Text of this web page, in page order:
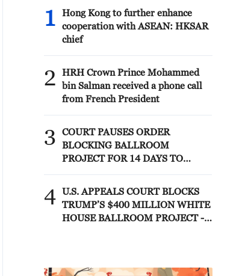
1
Hong Kong to further enhance
cooperation with ASEAN: HKSAR
chief
2
HRH Crown Prince Mohammed
bin Salman received a phone call
from French President
3
COURT PAUSES ORDER
BLOCKING BALLROOM
PROJECT FOR 14 DAYS TO
TO U.S. SUPREME COURT
4 U.S. APPEALS COURT BLOCKS
TRUMP’S $400 MILLION WHITE
HOUSE BALLROOM PROJECT -